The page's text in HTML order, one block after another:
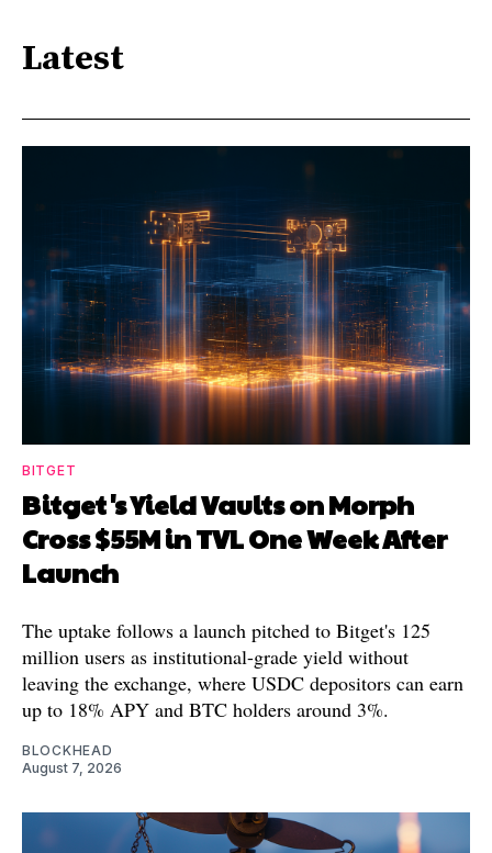
Latest
BITGET
Bitget's Yield Vaults on Morph
Cross $55M in TVL One Week After
Launch
The uptake follows a launch pitched to Bitget's 125
million users as institutional-grade yield without
leaving the exchange, where USDC depositors can earn
up to 18% APY and BTC holders around 3%.
BLOCKHEAD
August 7, 2026